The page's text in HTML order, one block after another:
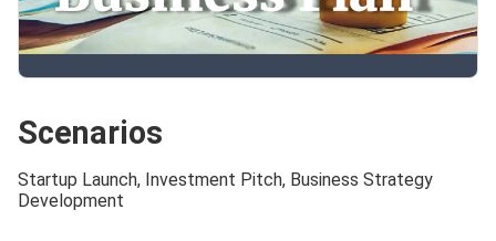
Scenarios
Startup Launch, Investment Pitch, Business Strategy
Development